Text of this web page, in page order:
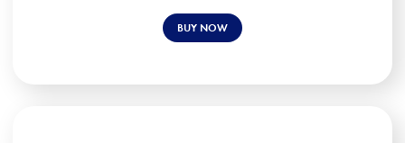
BUY NOW